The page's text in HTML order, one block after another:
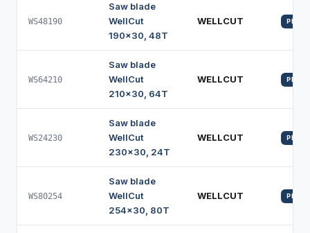
WS48190
Saw blade
WellCut
190x30, 48T
WELLCUT PROFI
WS64210
Saw blade
WellCut
210x30, 64T
WELLCUT PROFI
WS24230
Saw blade
WellCut
230x30, 24T
WELLCUT PROFI
WS80254
Saw blade
WellCut
254x30, 80T
WELLCUT PROFI